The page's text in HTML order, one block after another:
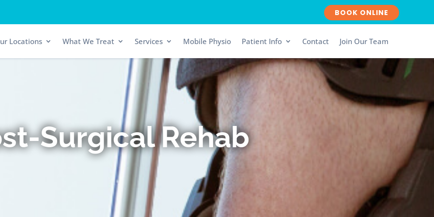
BOOK ONLINE
Locations What We Treat Services Mobile Physio Patient Info Contact Join Our Team
Surgical Rehab